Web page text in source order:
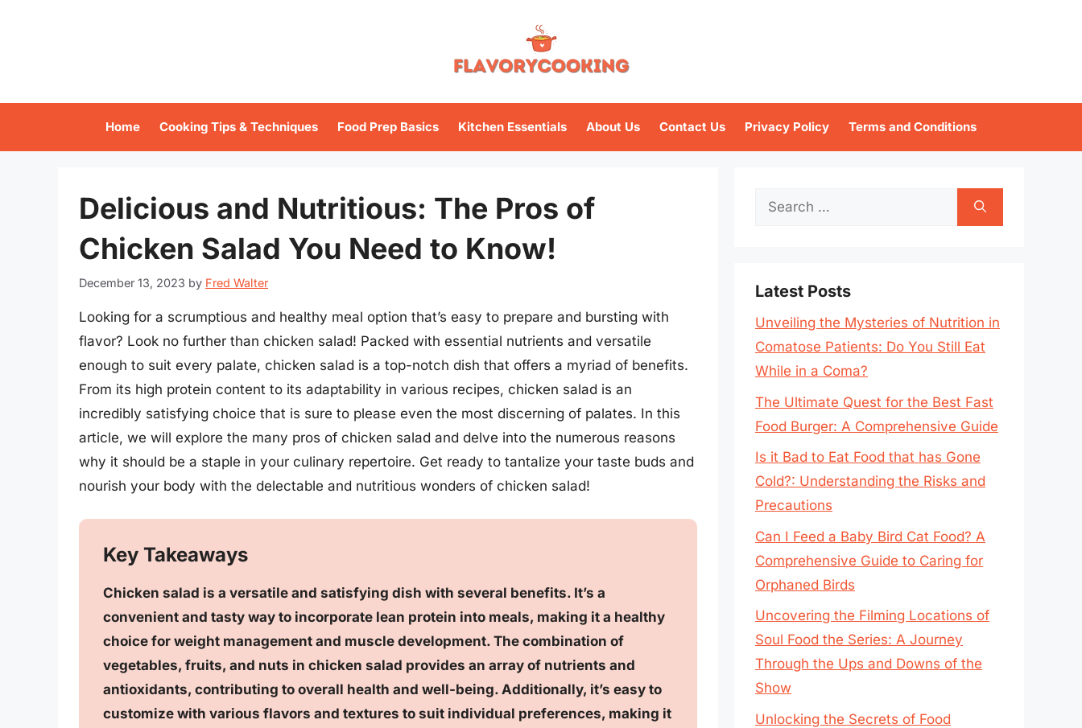
Home Cooking Tips & Techniques Food Prep Basics Kitchen Essentials About Us Contact Us Privacy Policy Terms and Conditions
Delicious and Nutritious: The Pros of
Chicken Salad You Need to Know!
December 13, 2023 by Fred Walter
Looking for a scrumptious and healthy meal option that’s easy to prepare and bursting with
flavor? Look no further than chicken salad! Packed with essential nutrients and versatile
enough to suit every palate, chicken salad is a top-notch dish that offers a myriad of benefits.
From its high protein content to its adaptability in various recipes, chicken salad is an
incredibly satisfying choice that is sure to please even the most discerning of palates. In this
article, we will explore the many pros of chicken salad and delve into the numerous reasons
why it should be a staple in your culinary repertoire. Get ready to tantalize your taste buds and
nourish your body with the delectable and nutritious wonders of chicken salad!
Key Takeaways
Chicken salad is a versatile and satisfying dish with several benefits. It’s a
convenient and tasty way to incorporate lean protein into meals, making it a healthy
choice for weight management and muscle development. The combination of
vegetables, fruits, and nuts in chicken salad provides an array of nutrients and
antioxidants, contributing to overall health and well-being. Additionally, it’s easy to
customize with various flavors and textures to suit individual preferences, making it
Search
Latest Posts
Unveiling the Mysteries of Nutrition in
Comatose Patients: Do You Still Eat
While in a Coma?
The Ultimate Quest for the Best Fast
Food Burger: A Comprehensive Guide
Is it Bad to Eat Food that has Gone
Cold?: Understanding the Risks and
Precautions
Can I Feed a Baby Bird Cat Food? A
Comprehensive Guide to Caring for
Orphaned Birds
Uncovering the Filming Locations of
Soul Food the Series: A Journey
Through the Ups and Downs of the
Show
Unlocking the Secrets of Food